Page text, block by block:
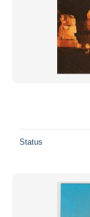
Status